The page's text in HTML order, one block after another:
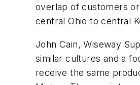
overlap of customers or
central Ohio to central
John Cain, Wiseway
similar cultures and a
receive the same